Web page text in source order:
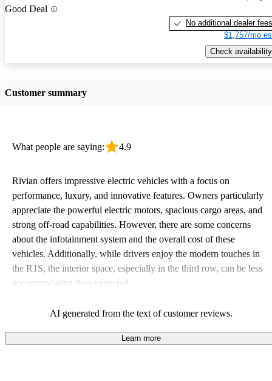
Good Deal
No additional dealer fees
$1,757/mo
Check availability
Customer summary
What people are saying: 4.9
Rivian offers impressive electric vehicles with a focus on
performance, luxury, and innovative features. Owners particularly
appreciate the powerful electric motors, spacious cargo areas, and
strong off-road capabilities. However, there are some concerns
about the infotainment system and the overall cost of these
vehicles. Additionally, while drivers enjoy the modern touches in
the R1S, the interior space, especially in the third row, can be less
accommodating than expected.
AI generated from the text of customer reviews.
Learn more